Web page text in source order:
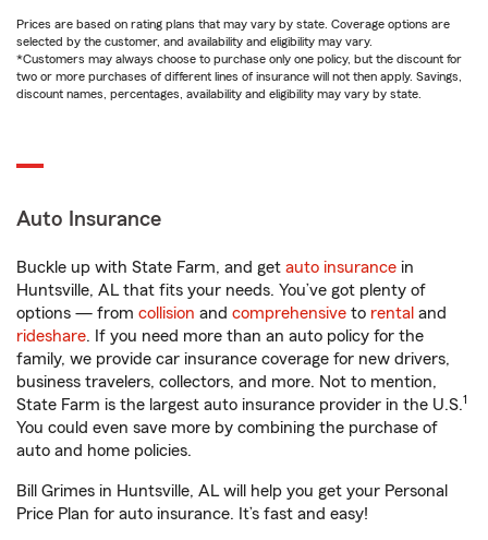
Prices are based on rating plans that may vary by state. Coverage options are
selected by the customer, and availability and eligibility may vary.
*Customers may always choose to purchase only one policy, but the discount for
two or more purchases of different lines of insurance will not then apply. Savings,
discount names, percentages, availability and eligibility may vary by state.
Auto Insurance
Buckle up with State Farm, and get auto insurance in
Huntsville, AL that fits your needs. You’ve got plenty of
options — from collision and comprehensive to rental and
rideshare. If you need more than an auto policy for the
family, we provide car insurance coverage for new drivers,
business travelers, collectors, and more. Not to mention,
State Farm is the largest auto insurance provider in the U.S.1
You could even save more by combining the purchase of
auto and home policies.
Bill Grimes in Huntsville, AL will help you get your Personal
Price Plan for auto insurance. It’s fast and easy!